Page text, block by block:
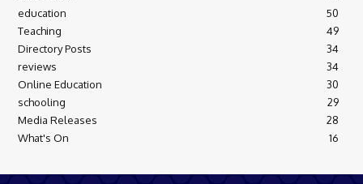
education
50
Teaching
49
Directory Posts
34
reviews
34
Online Education
30
schooling
29
Media Releases
28
What's On
16